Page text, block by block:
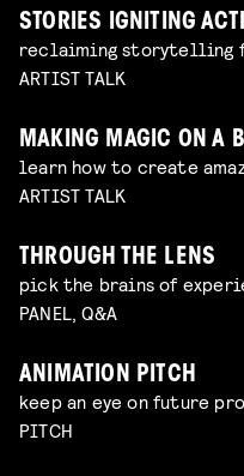
STORIES IGNITING
reclaiming storytelling
ARTIST TALK
MAKING MAGIC ON A
learn how to create
ARTIST TALK
THROUGH THE LENS
pick the brains of
PANEL, Q&A
ANIMATION PITCH
keep an eye on future
PITCH